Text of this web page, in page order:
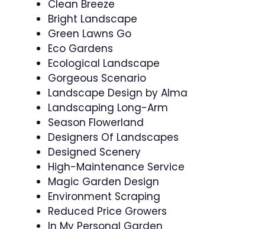
Clean Breeze
Bright Landscape
Green Lawns Go
Eco Gardens
Ecological Landscape
Gorgeous Scenario
Landscape Design by Alma
Landscaping Long-Arm
Season Flowerland
Designers Of Landscapes
Designed Scenery
High-Maintenance Service
Magic Garden Design
Environment Scraping
Reduced Price Growers
In My Personal Garden